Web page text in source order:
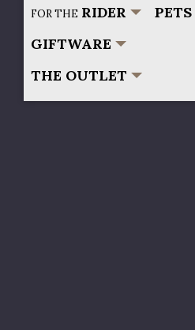
FOR THE RIDER
PETS
GIFTWARE
THE OUTLET